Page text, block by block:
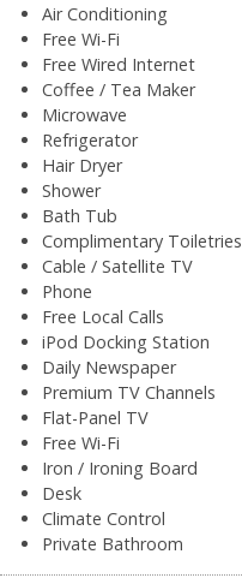
Air Conditioning
Free Wi-Fi
Free Wired Internet
Coffee / Tea Maker
Microwave
Refrigerator
Hair Dryer
Shower
Bath Tub
Complimentary Toiletries
Cable / Satellite TV
Phone
Free Local Calls
iPod Docking Station
Daily Newspaper
Premium TV Channels
Flat-Panel TV
Free Wi-Fi
Iron / Ironing Board
Desk
Climate Control
Private Bathroom